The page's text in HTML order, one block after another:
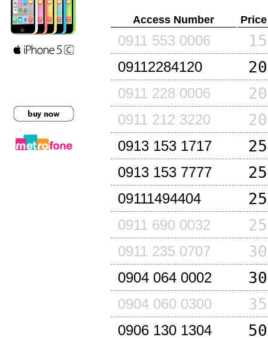
Access Number
0911 553 0006
09112284120
0911 228 0006
0911 212 3220
0913 153 1717
0913 153 7777
09111494404
0911 690 0032
0911 235 0707
0904 064 0002
0904 060 0300
0906 130 1304